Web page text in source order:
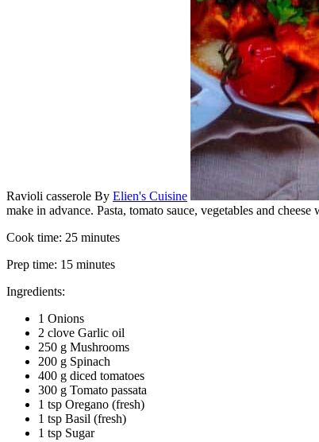
Ravioli casserole By Elien's Cuisine
make in advance. Pasta, tomato sauce, vegetables and
Cook time: 25 minutes
Prep time: 15 minutes
Ingredients:
1 Onions
2 clove Garlic oil
250 g Mushrooms
200 g Spinach
400 g diced tomatoes
300 g Tomato passata
1 tsp Oregano (fresh)
1 tsp Basil (fresh)
1 tsp Sugar